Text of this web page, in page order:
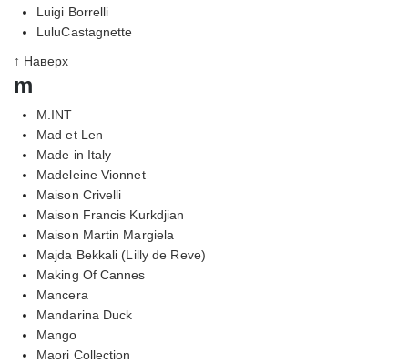
Luigi Borrelli
LuluCastagnette
↑ Наверх
m
M.INT
Mad et Len
Made in Italy
Madeleine Vionnet
Maison Crivelli
Maison Francis Kurkdjian
Maison Martin Margiela
Majda Bekkali (Lilly de Reve)
Making Of Cannes
Mancera
Mandarina Duck
Mango
Maori Collection